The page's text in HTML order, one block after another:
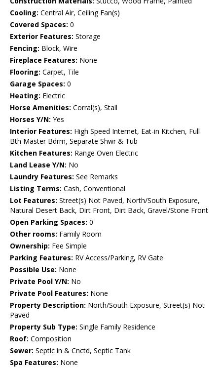
Cooling: Central Air, Ceiling Fan(s)
Covered Spaces: 0
Exterior Features: Storage
Fencing: Block, Wire
Fireplace Features: None
Flooring: Carpet, Tile
Garage Spaces: 0
Heating: Electric
Horse Amenities: Corral(s), Stall
Horses Y/N: Yes
Interior Features: High Speed Internet, Eat-in Kitchen, Full
Bth Master Bdrm, Separate Shwr & Tub
Kitchen Features: Range Oven Electric
Land Lease Y/N: No
Laundry Features: See Remarks
Listing Terms: Cash, Conventional
Lot Features: Street(s) Not Paved, North/South Exposure,
Natural Desert Back, Dirt Front, Dirt Back, Gravel/Stone Front
Open Parking Spaces: 0
Other rooms: Family Room
Ownership: Fee Simple
Parking Features: RV Access/Parking, RV Gate
Possible Use: None
Private Pool Y/N: No
Private Pool Features: None
Property Description: North/South Exposure, Street(s) Not
Paved
Property Sub Type: Single Family Residence
Roof: Composition
Sewer: Septic in & Cnctd, Septic Tank
Spa Features: None